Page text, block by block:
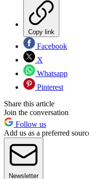
Copy link
Facebook
X
Whatsapp
Pinterest
Share this article
Join the conversation
Follow us
Add us as a preferred
Newsletter